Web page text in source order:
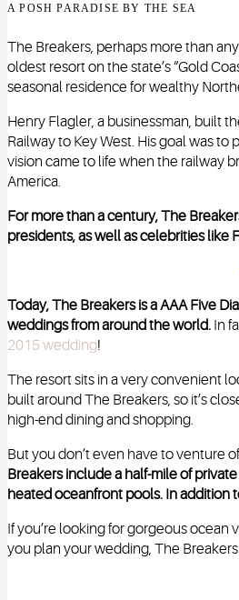
A POSH PARADISE BY THE SEA
The Breakers, perhaps more than
oldest resort on the state’s “Gold
seasonal residence for wealthy
Henry Flagler, a businessman, built
Railway to Key West. His goal was
vision came to life when the railway
America.
For more than a century, The
presidents, as well as celebrities like
Today, The Breakers is a AAA Five
weddings from around the world. In
2015 wedding!
The resort sits in a very convenient
built around The Breakers, so it’s
high-end dining and shopping.
But you don’t even have to venture
Breakers include a half-mile of
heated oceanfront pools. In addition
If you’re looking for gorgeous ocean
you plan your wedding, The Breakers